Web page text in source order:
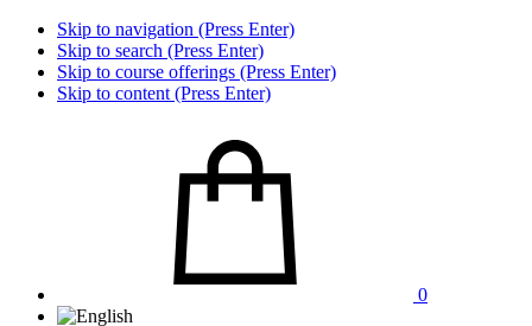
Skip to navigation (Press Enter)
Skip to search (Press Enter)
Skip to course offerings (Press Enter)
Skip to content (Press Enter)
0